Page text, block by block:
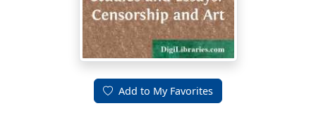
Add to My Favorites